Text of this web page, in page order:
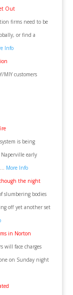
Out
firms need to be
or find a
Info
MIY customers
is being
early
… More Info
the night
slumbering bodies
off yet another set
in Norton
will face charges
on Sunday night